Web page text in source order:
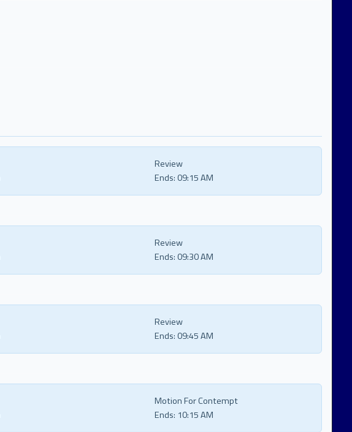
Review
Ends: 09:15 AM
Review
Ends: 09:30 AM
Review
Ends: 09:45 AM
Motion For Contempt
Ends: 10:15 AM